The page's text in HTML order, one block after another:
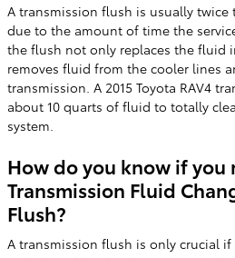
A transmission flush is usually
due to the amount of time the
the flush not only replaces the fluid
removes fluid from the cooler lines
transmission. A 2015 Toyota RAV4
about 10 quarts of fluid to totally
system.
How do you know if you
Transmission Fluid
Flush?
A transmission flush is only crucial